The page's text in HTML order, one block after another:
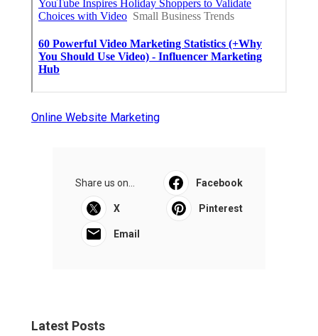
Online Website Marketing
Share us on... Facebook
X Pinterest
Email
Latest Posts